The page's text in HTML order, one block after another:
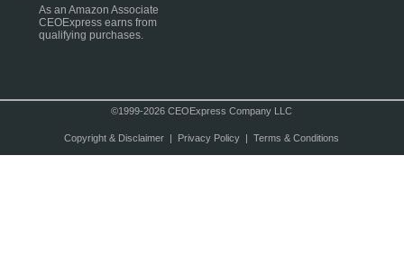
As an Amazon Associate
CEOExpress earns from
qualifying purchases.
©1999-2026 CEOExpress Company LLC
Copyright & Disclaimer| Privacy Policy| Terms & Conditions